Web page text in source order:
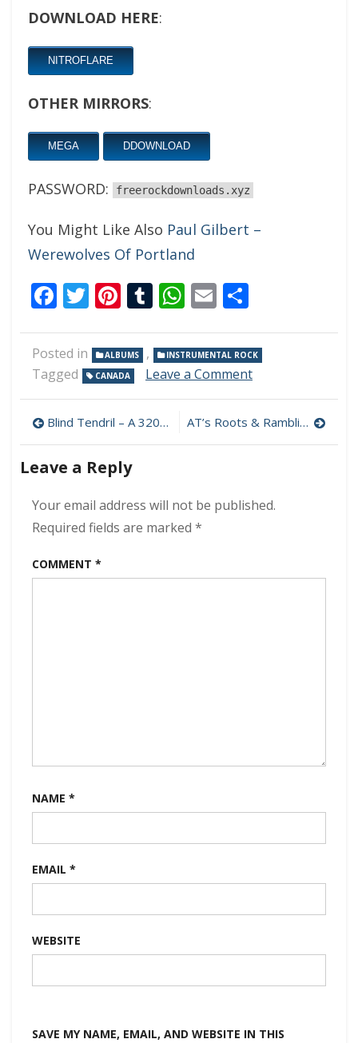
DOWNLOAD HERE:
NITROFLARE
OTHER MIRRORS:
MEGA DDOWNLOAD
PASSWORD: freerockdownloads.xyz
You Might Like Also Paul Gilbert –
Werewolves Of Portland
Facebook
Twitter
Pinterest
Tumblr
WhatsApp
Email
Posted in ALBUMS , INSTRUMENTAL ROCK
Tagged CANADA Leave a Commenton
Johnston
–
(2021)
Post
navigation
Blind Tendril – A 320 kbps (2021) AT’s Roots & Ramblin’ – Golden Lane 320 kbps (2021)
Leave a Reply
Your email address will not be published.
Required fields are marked *
COMMENT *
NAME *
EMAIL *
WEBSITE
SAVE MY NAME, EMAIL, AND WEBSITE IN THIS